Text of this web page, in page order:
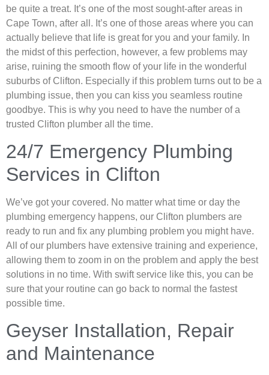
be quite a treat. It’s one of the most sought-after areas in
Cape Town, after all. It’s one of those areas where you can
actually believe that life is great for you and your family. In
the midst of this perfection, however, a few problems may
arise, ruining the smooth flow of your life in the wonderful
suburbs of Clifton. Especially if this problem turns out to be a
plumbing issue, then you can kiss you seamless routine
goodbye. This is why you need to have the number of a
trusted Clifton plumber all the time.
24/7 Emergency Plumbing
Services in Clifton
We’ve got your covered. No matter what time or day the
plumbing emergency happens, our Clifton plumbers are
ready to run and fix any plumbing problem you might have.
All of our plumbers have extensive training and experience,
allowing them to zoom in on the problem and apply the best
solutions in no time. With swift service like this, you can be
sure that your routine can go back to normal the fastest
possible time.
Geyser Installation, Repair
and Maintenance